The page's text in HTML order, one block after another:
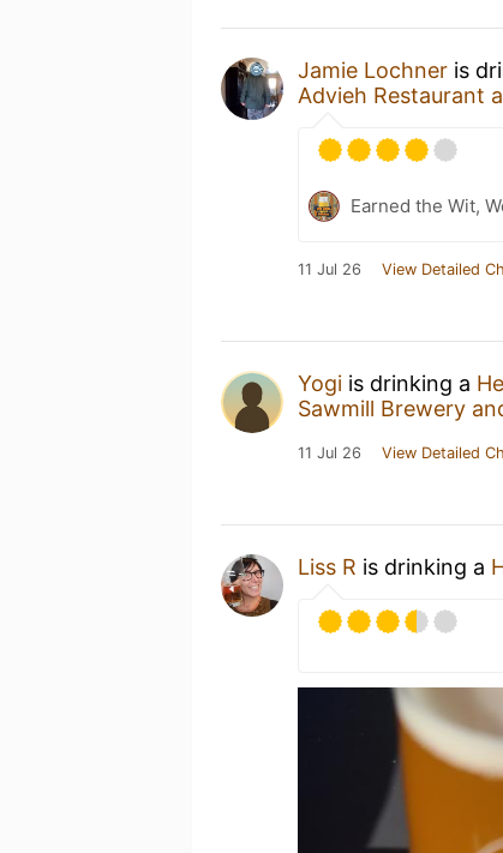
Jamie Lochner is
Advieh Restaurant
Earned the Wit,
11 Jul 26 View Detailed
Yogi is drinking a
Sawmill Brewery
11 Jul 26 View Detailed
Liss R is drinking a